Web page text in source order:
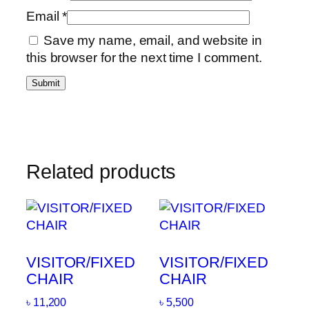
Email*
Save my name, email, and website in
this browser for the next time I comment.
Related products
VISITOR/FIXED
CHAIR
৳ 11,200
VISITOR/FIXED
CHAIR
৳5,500